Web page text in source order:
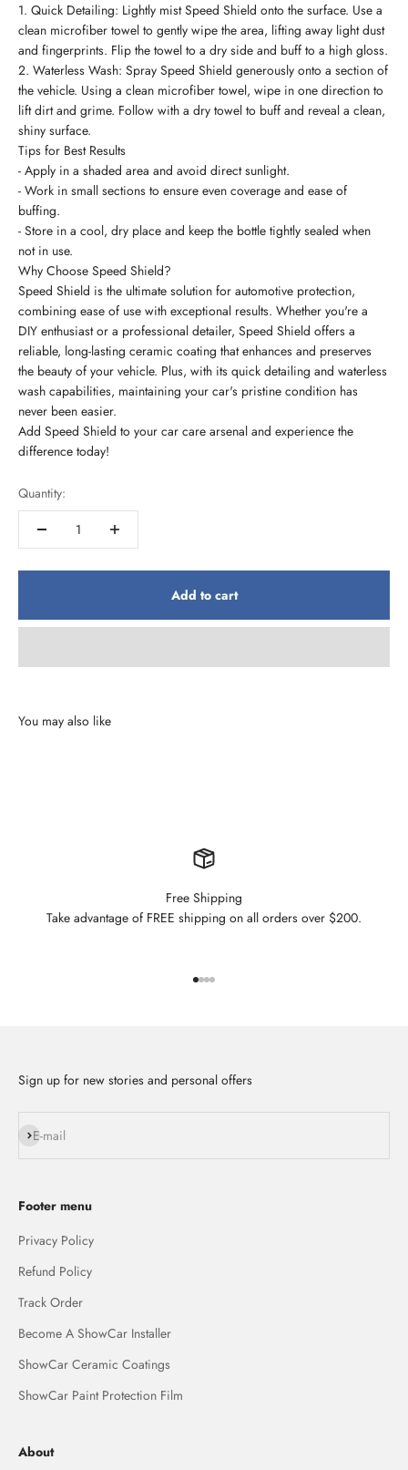
1. Quick Detailing: Lightly mist Speed Shield onto the surface. Use a
clean microfiber towel to gently wipe the area, lifting away light dust
and fingerprints. Flip the towel to a dry side and buff to a high gloss.
2. Waterless Wash: Spray Speed Shield generously onto a section of
the vehicle. Using a clean microfiber towel, wipe in one direction to
lift dirt and grime. Follow with a dry towel to buff and reveal a clean,
shiny surface.
Tips for Best Results
- Apply in a shaded area and avoid direct sunlight.
- Work in small sections to ensure even coverage and ease of
buffing.
- Store in a cool, dry place and keep the bottle tightly sealed when
not in use.
Why Choose Speed Shield?
Speed Shield is the ultimate solution for automotive protection,
combining ease of use with exceptional results. Whether you're a
DIY enthusiast or a professional detailer, Speed Shield offers a
reliable, long-lasting ceramic coating that enhances and preserves
the beauty of your vehicle. Plus, with its quick detailing and waterless
wash capabilities, maintaining your car's pristine condition has
never been easier.
Add Speed Shield to your car care arsenal and experience the
difference today!
Quantity:
Add to cart
Free Shipping
Take advantage of FREE shipping on all orders over $200.
Sign up for new stories and personal offers
E-mail
Subscribe
Footer menu
Privacy Policy
Refund Policy
Track Order
Become A ShowCar Installer
ShowCar Ceramic Coatings
ShowCar Paint Protection Film
About